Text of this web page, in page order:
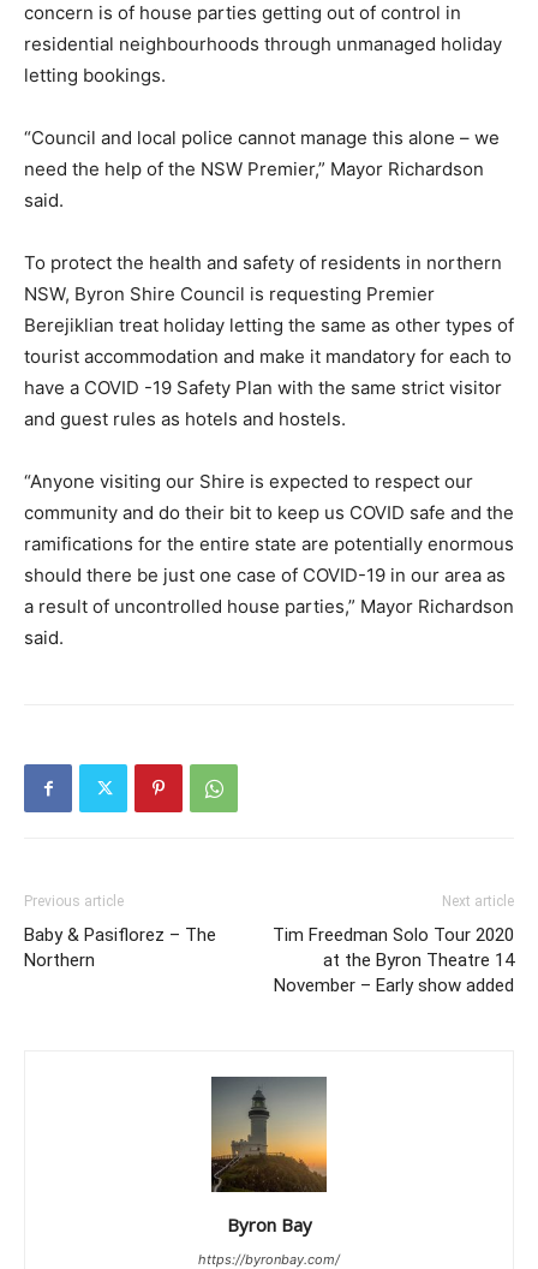
concern is of house parties getting out of control in
residential neighbourhoods through unmanaged holiday
letting bookings.
“Council and local police cannot manage this alone – we
need the help of the NSW Premier,” Mayor Richardson
said.
To protect the health and safety of residents in northern
NSW, Byron Shire Council is requesting Premier
Berejiklian treat holiday letting the same as other types of
tourist accommodation and make it mandatory for each to
have a COVID -19 Safety Plan with the same strict visitor
and guest rules as hotels and hostels.
“Anyone visiting our Shire is expected to respect our
community and do their bit to keep us COVID safe and the
ramifications for the entire state are potentially enormous
should there be just one case of COVID-19 in our area as
a result of uncontrolled house parties,” Mayor Richardson
said.
Previous article
Baby & Pasiflorez – The
Northern
Next article
Tim Freedman Solo Tour 2020
at the Byron Theatre 14
November – Early show added
Byron Bay
https://byronbay.com/